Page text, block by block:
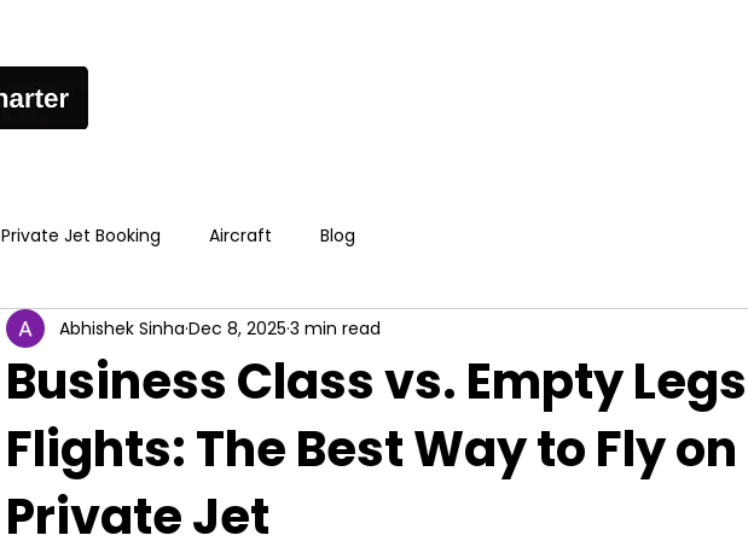
Private Jet Booking Aircraft Blog
Business Class vs. Empty Legs
Flights: The Best Way to Fly
Private Jet
Abhishek Sinha Dec 8, 2025 3 min read